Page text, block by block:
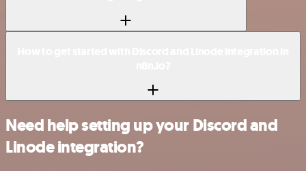
Need help setting up your Discord and
Linode integration?